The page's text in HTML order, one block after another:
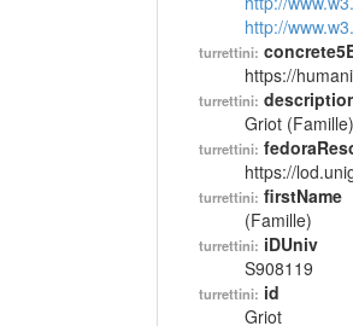
http://
turrettini:
https://
turrettini:
Griot (Famille)
turrettini:
https://
turrettini: firstName
(Famille)
turrettini: iDUniv
S908119
turrettini: id
Griot